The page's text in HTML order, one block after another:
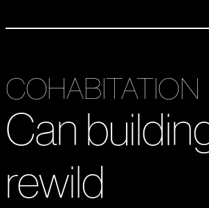
COHABITATION
Can
rewild